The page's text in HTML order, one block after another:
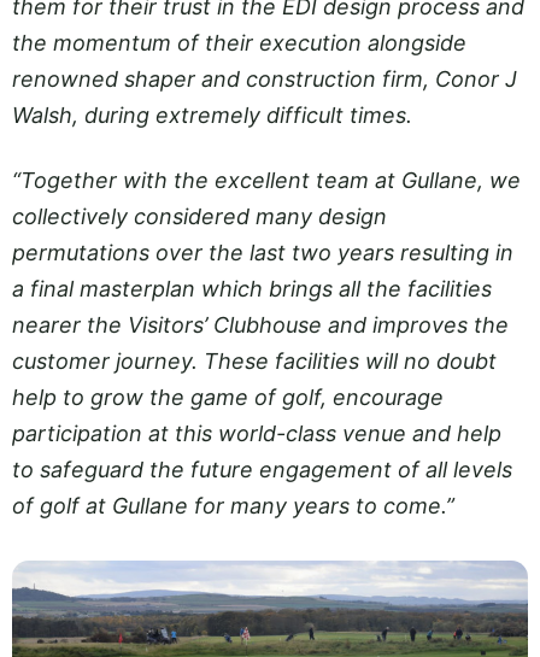
them for their trust in the EDI design process and
the momentum of their execution alongside
renowned shaper and construction firm, Conor J
Walsh, during extremely difficult times.
“Together with the excellent team at Gullane, we
collectively considered many design
permutations over the last two years resulting in
a final masterplan which brings all the facilities
nearer the Visitors’ Clubhouse and improves the
customer journey. These facilities will no doubt
help to grow the game of golf, encourage
participation at this world-class venue and help
to safeguard the future engagement of all levels
of golf at Gullane for many years to come.”